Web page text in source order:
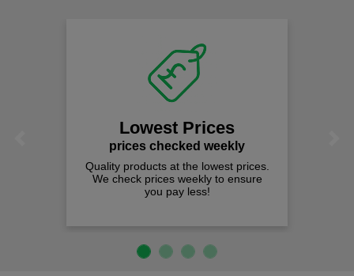
Lowest Prices
prices checked weekly
Quality products at the lowest prices.
We check prices weekly to ensure
you pay less!